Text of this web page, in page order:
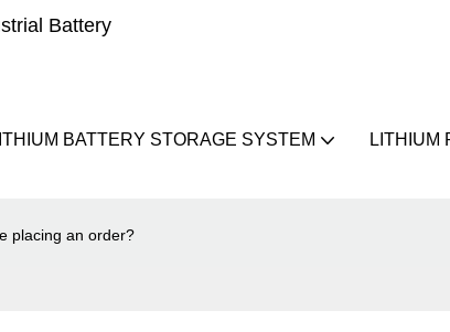
Battery
BATTERY STORAGE SYSTEM LITHIUM
placing an order?